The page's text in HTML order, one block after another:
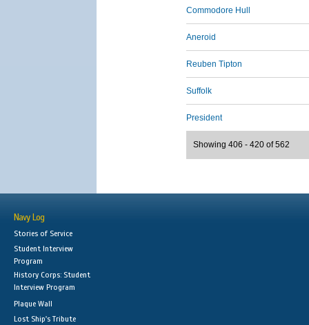
Commodore Hull
Aneroid
Reuben Tipton
Suffolk
President
Showing 406 - 420 of 562
Navy Log
Stories of Service
Student Interview
Program
History Corps: Student
Interview Program
Plaque Wall
Lost Ship's Tribute